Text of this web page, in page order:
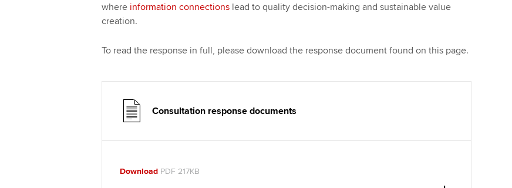
where information connectionslead to quality decision-making and sustainable value
creation.
To read the response in full, please download the response document found on this page.
Consultation response documents
DownloadPDF 217KB